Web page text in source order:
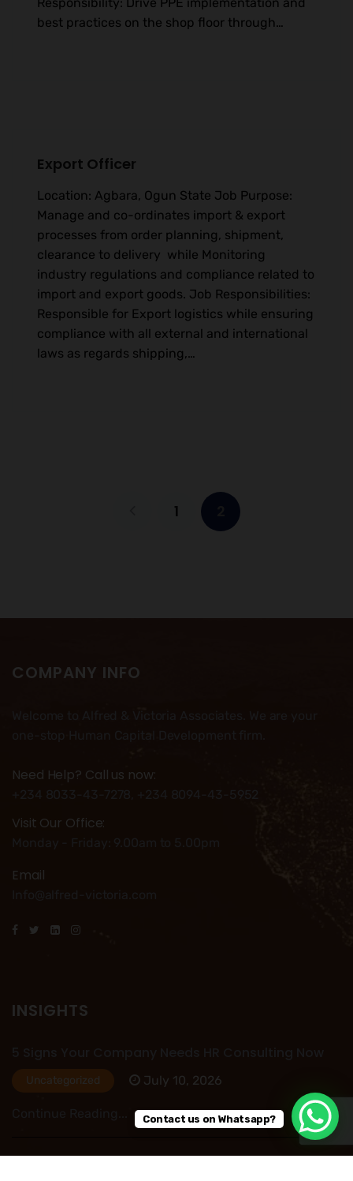
Responsibility: Drive PPE implementation and
best practices on the shop floor through…
Export Officer
Location: Agbara, Ogun State Job Purpose:
Manage and co-ordinates import & export
processes from order planning, shipment,
clearance to delivery while Monitoring
industry regulations and compliance related to
import and export goods. Job Responsibilities:
Responsible for Export logistics while ensuring
compliance with all external and international
laws as regards shipping,…
1
COMPANY INFO
Need Help? Call us now:
+234 8033-43-7278, +234 8094-43-5952
Visit Our Office:
Monday - Friday: 9.00am to 5.00pm
Email
INSIGHTS
Uncategorized July 10, 2026
Contact us on Whatsapp?